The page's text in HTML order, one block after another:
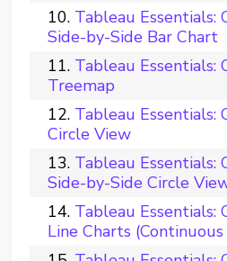
Tableau Essentials:
Side-by-Side Bar Chart
Tableau Essentials:
Treemap
Tableau Essentials:
Circle View
Tableau Essentials:
Side-by-Side Circle
Tableau Essentials:
Line Charts